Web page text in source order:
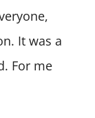
It was a
For me